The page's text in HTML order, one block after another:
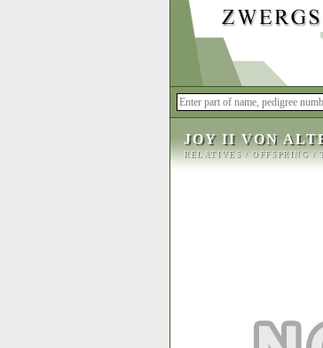
JOY II VON
RELATIVES/OFFSPRING/